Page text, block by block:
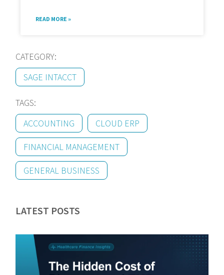
READ MORE »
CATEGORY:
SAGE INTACCT
TAGS:
ACCOUNTING
CLOUD ERP
FINANCIAL MANAGEMENT
GENERAL BUSINESS
LATEST POSTS